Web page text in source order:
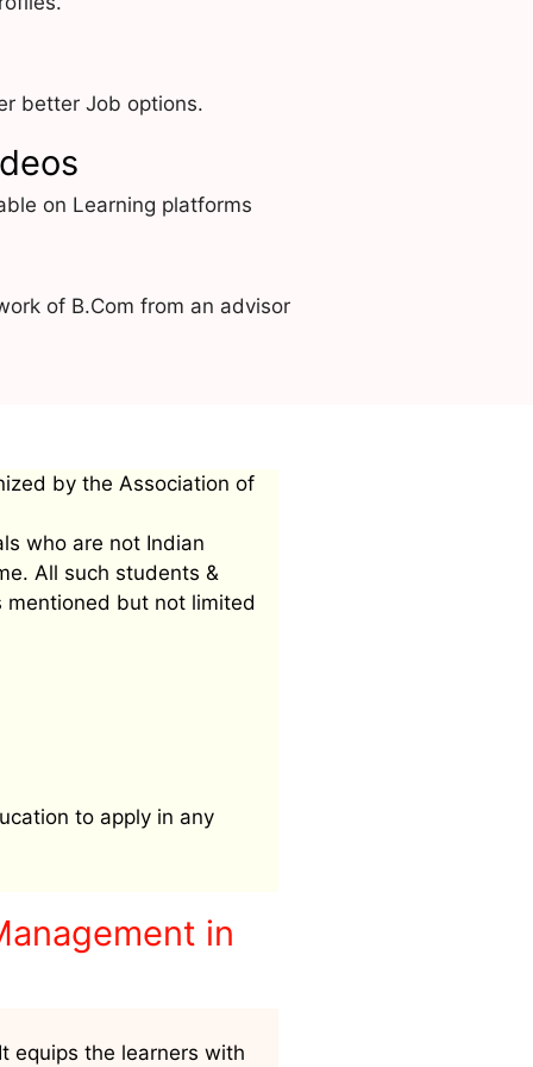
better Job options.
on Learning platforms
of B.Com from an advisor
by the Association of
who are not Indian
All such students &
but not limited
to apply in any
in
equips the learners with